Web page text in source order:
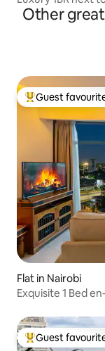
Other
Top guest
Guest
Flat in Nairobi
Exquisite 1 Bed
Top guest
Guest